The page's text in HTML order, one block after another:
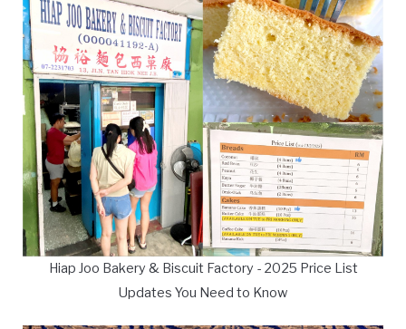
Hiap Joo Bakery & Biscuit Factory - 2025 Price List
Updates You Need to Know